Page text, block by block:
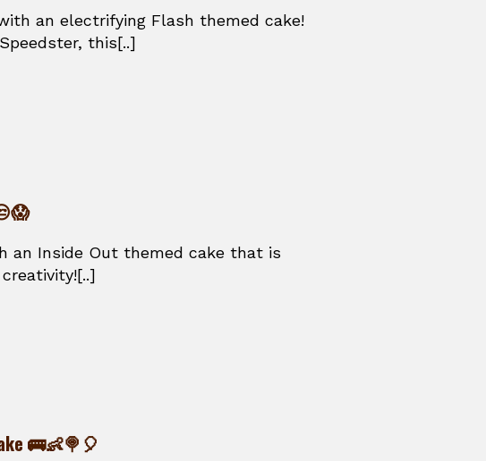
an electrifying Flash themed cake!
this[..]
an Inside Out themed cake that is
🚌👶🍭🎈